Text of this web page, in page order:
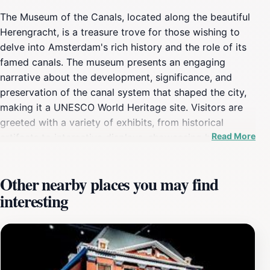
The Museum of the Canals, located along the beautiful
Herengracht, is a treasure trove for those wishing to
delve into Amsterdam's rich history and the role of its
famed canals. The museum presents an engaging
narrative about the development, significance, and
preservation of the canal system that shaped the city,
making it a UNESCO World Heritage site. Visitors are
greeted with a variety of exhibits, from historical
artifacts to interactive displays, showcasing how the
sight to behold, with its charming 17th-century canal
house providing an authentic backdrop to the
exhibitions. Each room is thoughtfully curated, allowing
guests to understand the stories behind the canals,
including their engineering feats and the vibrant life
along their banks. One highlight is the stunning view
Read More
Other nearby places you may find
interesting